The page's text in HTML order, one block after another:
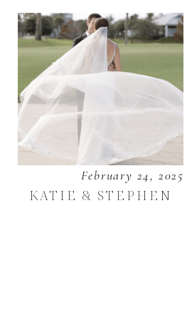
February 24, 2025
KATIE & STEPHEN